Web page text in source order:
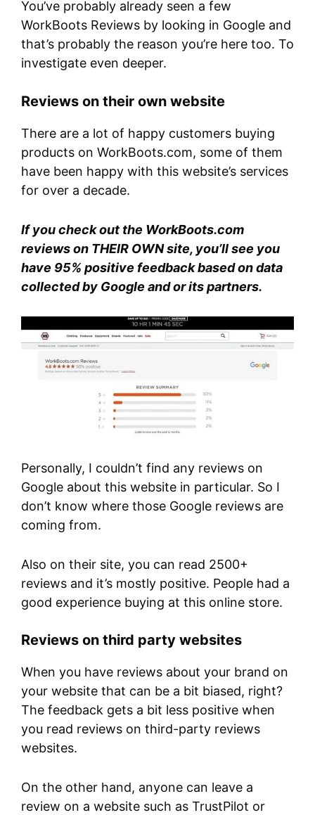
You’ve probably already seen a few
WorkBoots Reviews by looking in Google and
that’s probably the reason you’re here too. To
investigate even deeper.
Reviews on their own website
There are a lot of happy customers buying
products on WorkBoots.com, some of them
have been happy with this website’s services
for over a decade.
If you check out the WorkBoots.com
reviews on THEIR OWN site, you’ll see you
have 95% positive feedback based on data
collected by Google and or its partners.
Personally, I couldn’t find any reviews on
Google about this website in particular. So I
don’t know where those Google reviews are
coming from.
Also on their site, you can read 2500+
reviews and it’s mostly positive. People had a
good experience buying at this online store.
Reviews on third party websites
When you have reviews about your brand on
your website that can be a bit biased, right?
The feedback gets a bit less positive when
you read reviews on third-party reviews
websites.
On the other hand, anyone can leave a
review on a website such as TrustPilot or